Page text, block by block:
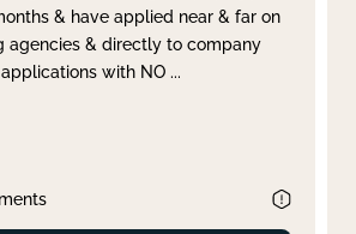
& have applied near & far on
agencies & directly to company
applications with NO ...